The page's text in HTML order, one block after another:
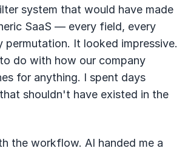
system that would have made
SaaS — every field, every
permutation. It looked impressive.
do with how our company
for anything. I spent days
shouldn't have existed in the
the workflow. AI handed me a